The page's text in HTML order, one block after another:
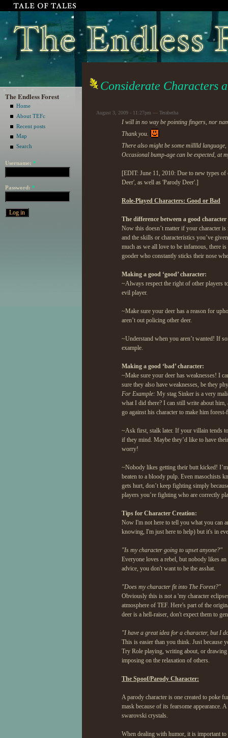
The Endless Forest
Home
About TEFc
Recent posts
Map
Search
Username: *
Password: *
Considerate Characters
August 3, 2009 - 11:27pm — Terabetha
I will in no way be pointing fingers, nor
Thank you.
There also might be some milllld
Occasional bump-age can be expected, at
[EDIT: June 11, 2010: Due to new types
Deer', as well as 'Parody Deer'.]
Role-Played Characters: Good or Bad
The difference between a good
Now this doesn’t matter if your character
and the skills or characteristics you’ve
much as we all love to be infamous, there
gooder who constantly sticks their nose
Making a good ‘good’ character:
~Always respect the right of other players
evil player.
~Make sure your deer has a reason for
aren’t out policing other deer.
~Understand when you aren’t wanted! If
example.
Making a good ‘bad’ character:
~Make sure your deer has weaknesses! I
sure they also have weaknesses, be they
For Example: My stag Sinker is a very
what I did there? I can still write about him,
go against his character to make him
~Ask first, stalk later. If your villain tends
if they mind. Maybe they’d like to have
worry!
~Nobody likes getting their butt kicked!
beaten to a bloody pulp. Even masochists
gets hurt, don’t keep fighting simply
players you’re fighting who are correctly
Tips for Character Creation:
Now I'm not here to tell you what you can
knowing, I'm just here to help) but it's in
"Is my character going to upset anyone?"
Everyone loves a rebel, but nobody likes
advice, you don't want to be the asshat.
"Does my character fit into The Forest?"
Obviously this is not a 'my character
atmosphere of TEF. Here's part of the
deer is a hell-raiser, don't expect them to
"I have a great idea for a character, but I
This is easier than you think. Just because
Try Role playing, writing about, or drawing
imposing on the relaxation of others.
The Spoof/Parody Character:
A parody character is one created to poke
mask because of its fearsome appearance.
swarovski crystals.
When dealing with humor, it is important